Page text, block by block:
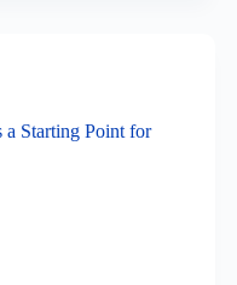
a Starting Point for